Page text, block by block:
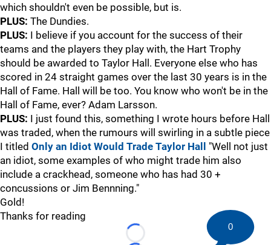
which shouldn't even be possible, but is.
PLUS: The Dundies.
PLUS: I believe if you account for the success of their
teams and the players they play with, the Hart Trophy
should be awarded to Taylor Hall. Everyone else who has
scored in 24 straight games over the last 30 years is in the
Hall of Fame. Hall will be too. You know who won't be in the
Hall of Fame, ever? Adam Larsson.
PLUS: I just found this, something I wrote hours before Hall
was traded, when the rumours will swirling in a subtle piece
I titled Only an Idiot Would Trade Taylor Hall
"Well not just
an idiot, some examples of who might trade him also
include a crackhead, someone who has had 30 +
concussions or Jim Bennning."
Gold!
Thanks for reading
Loading...
0